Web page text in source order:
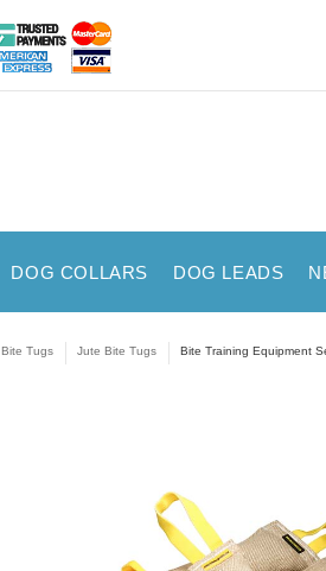
DOG COLLARS DOG LEADS
Bite Tugs Jute Bite Tugs Bite Training Equipment